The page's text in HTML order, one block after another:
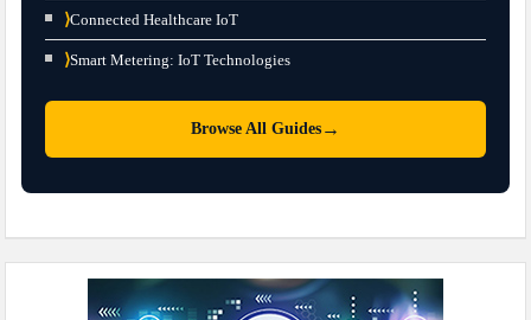
⟩Connected Healthcare IoT
⟩Smart Metering: IoT Technologies
Browse All Guides →